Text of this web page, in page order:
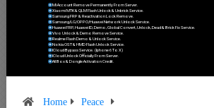
Mi Account Remove Permanently From Server.
Xiaomi MTK & QLM Flash Unlock & Unbrick Service.
Samsung FRP & Reactivation Lock Remove.
Samsung/LG/OPPO/Huawei Network Unlock Service.
Huawei FRP, Huawei ID, Demo, Global Convert, Unlock, Dead & Brick Fix Service.
Vivo Unlock & Demo Remove Service.
Realme Flash Demo & Unlock Service.
Nokia OST & HMD Flash Unlock Service.
ICloud Bypass Service. (Iphone 6 To X)
ICloud Unlock Officially From Server.
All Box & Dongle Activation Credit.
Home
Peace